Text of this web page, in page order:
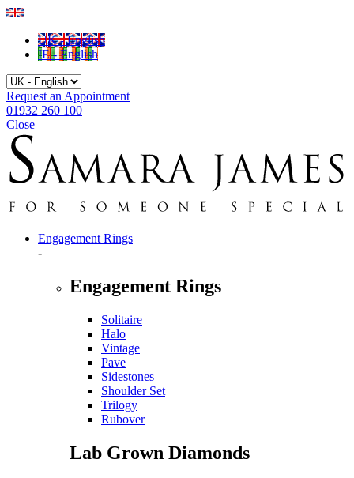
UK - English
IE - English
Request an Appointment
01932 260 100
Close
Engagement Rings
-
Engagement Rings
Solitaire
Halo
Vintage
Pave
Sidestones
Shoulder Set
Trilogy
Rubover
Lab Grown Diamonds